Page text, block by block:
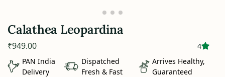
Calathea Leopardina
4
₹949.00
PAN India
Delivery
Dispatched
Fresh & Fast
Arrives Healthy,
Guaranteed